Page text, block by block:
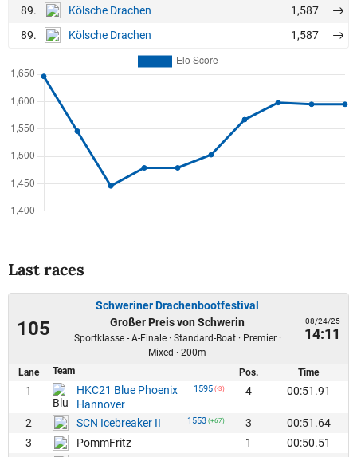
89.
Kölsche Drachen
1,587
89.
Kölsche Drachen 1,587
Last races
105
Schweriner Drachenbootfestival
Großer Preis von Schwerin
Sportklasse - A-Finale · Standard-Boat · Premier ·
Mixed · 200m
08/24/25
14:11
Lane Team Pos. Time
1
HKC21 Blue Phoenix
Hannover
1595 (-3) 4 00:51.91
2 SCN Icebreaker II 1553 (+67) 3
00:51.64
3
PommFritz 1
00:50.51